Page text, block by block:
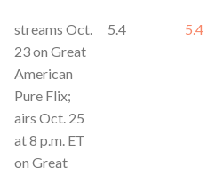
streams Oct.
23 on Great
American
Pure Flix;
airs Oct. 25
at 8 p.m. ET
on Great
5.4 5.4